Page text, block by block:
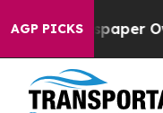
AGP PICKS
Owner Calls